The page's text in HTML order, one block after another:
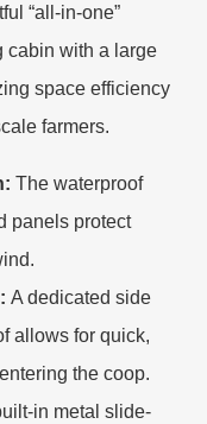
“all-in-one”
cabin with a large
space efficiency
farmers.
The waterproof
panels protect
A dedicated side
allows for quick,
the coop.
in metal slide-